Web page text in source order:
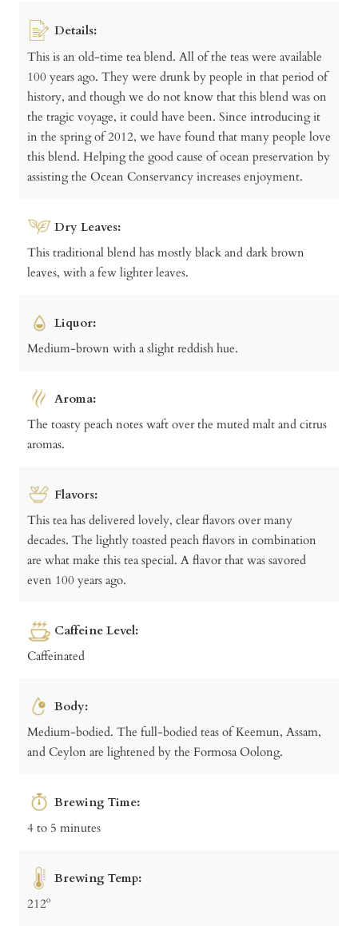
Details:
This is an old-time tea blend. All of the teas were available
100 years ago. They were drunk by people in that period of
history, and though we do not know that this blend was on
the tragic voyage, it could have been. Since introducing it
in the spring of 2012, we have found that many people love
this blend. Helping the good cause of ocean preservation by
assisting the Ocean Conservancy increases enjoyment.
Dry Leaves:
This traditional blend has mostly black and dark brown
leaves, with a few lighter leaves.
Liquor:
Medium-brown with a slight reddish hue.
Aroma:
The toasty peach notes waft over the muted malt and citrus
aromas.
Flavors:
This tea has delivered lovely, clear flavors over many
decades. The lightly toasted peach flavors in combination
are what make this tea special. A flavor that was savored
even 100 years ago.
Caffeine Level:
Caffeinated
Body:
Medium-bodied. The full-bodied teas of Keemun, Assam,
and Ceylon are lightened by the Formosa Oolong.
Brewing Time:
4 to 5 minutes
Brewing Temp:
212º